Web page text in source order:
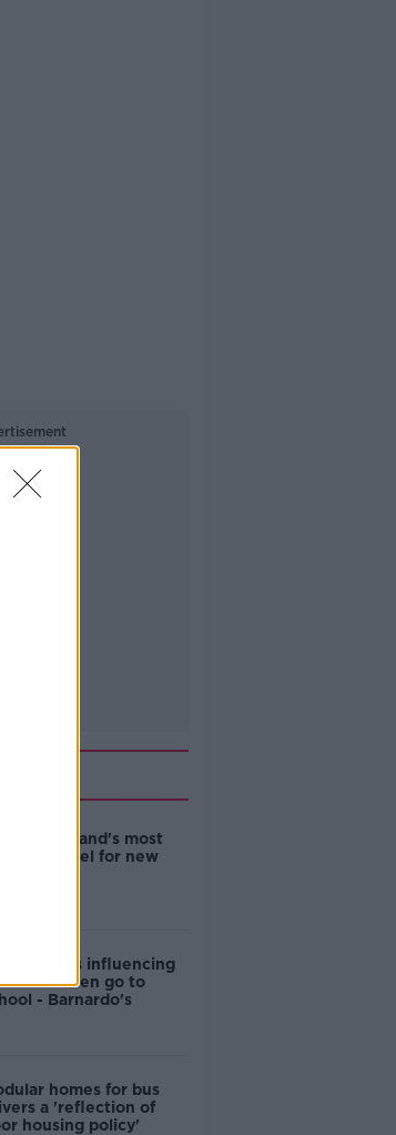
now Ireland's most
model for new
of iPads influencing
children go to
- Barnardo's
homes for bus
a 'reflection of
housing policy'